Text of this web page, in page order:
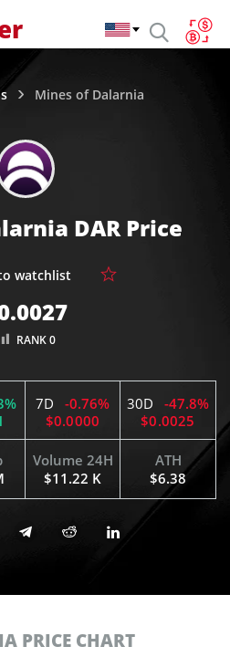
Mines of Dalarnia
DAR Price
RANK 0
7D
-0.76%
$0.0000
30D
-47.8%
$0.0025
Volume 24H
$11.22 K
ATH
$6.38
PRICE CHART